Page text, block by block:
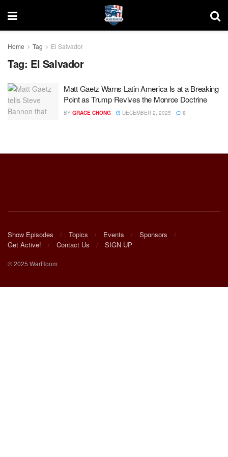
Home Tag El Salvador
Tag: El Salvador
Matt Gaetz Warns Latin America Is at a Breaking
Point as Trump Revives the Monroe Doctrine
BY GRACE CHONG DECEMBER 2, 2025 0
Show Episodes Topics Events
Sponsors
Get Active!
Contact Us SIGN UP
© 2025 WarRoom